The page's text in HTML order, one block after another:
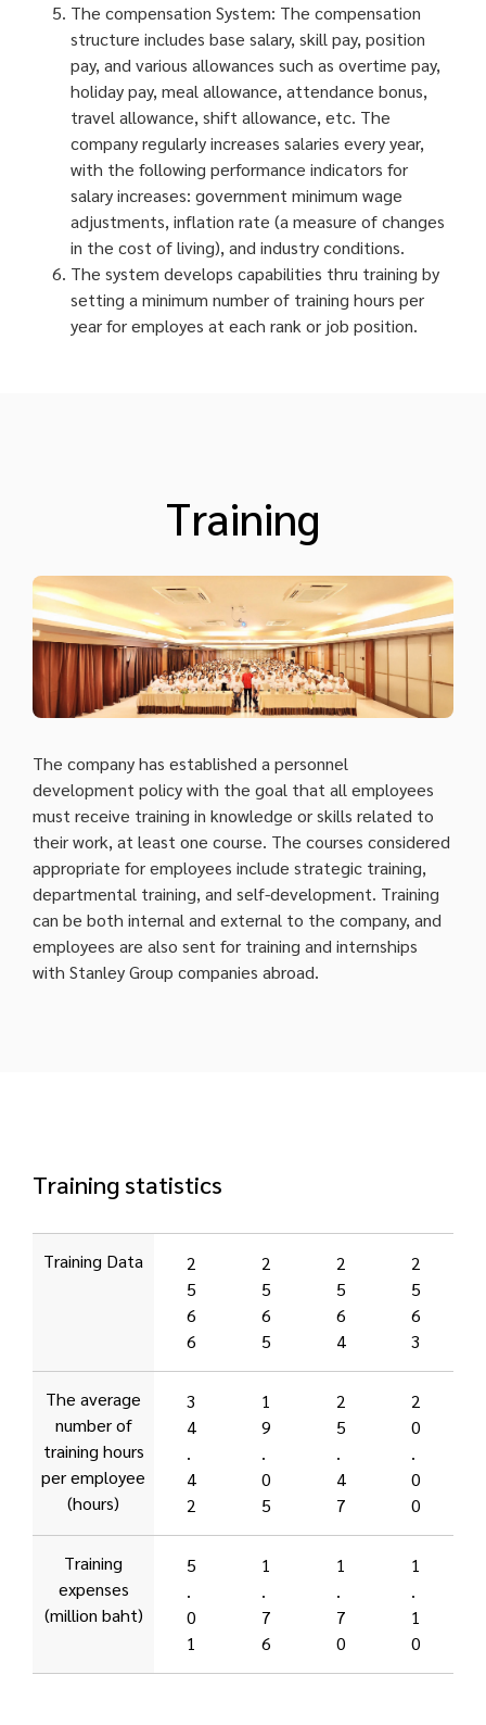
The compensation System: The compensation
structure includes base salary, skill pay, position
pay, and various allowances such as overtime pay,
holiday pay, meal allowance, attendance bonus,
travel allowance, shift allowance, etc. The
company regularly increases salaries every year,
with the following performance indicators for
salary increases: government minimum wage
adjustments, inflation rate (a measure of changes
in the cost of living), and industry conditions.
The system develops capabilities thru training by
setting a minimum number of training hours per
year for employes at each rank or job position.
Training
The company has established a personnel
development policy with the goal that all employees
must receive training in knowledge or skills related to
their work, at least one course. The courses considered
appropriate for employees include strategic training,
departmental training, and self-development. Training
can be both internal and external to the company, and
employees are also sent for training and internships
with Stanley Group companies abroad.
Training statistics
Training Data
2
5
6
6
2
5
6
5
2
5
6
4
2
5
6
3
The average
number of
training hours
per employee
(hours)
3
4
.
4
2
1
9
.
0
5
2
5
.
4
7
2
0
.
0
0
Training
expenses
(million baht)
5
.
0
1
1
.
7
6
1
.
7
0
1
.
1
0